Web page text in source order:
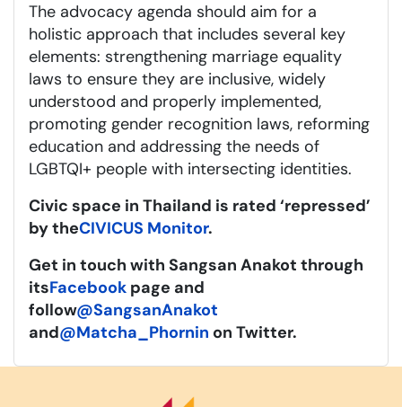
The advocacy agenda should aim for a
holistic approach that includes several key
elements: strengthening marriage equality
laws to ensure they are inclusive, widely
understood and properly implemented,
promoting gender recognition laws, reforming
education and addressing the needs of
LGBTQI+ people with intersecting identities.
Civic space in Thailand is rated ‘repressed’
by theCIVICUS Monitor.
Get in touch with Sangsan Anakot through
itsFacebook page and
follow@SangsanAnakot
and@Matcha_Phornin on Twitter.